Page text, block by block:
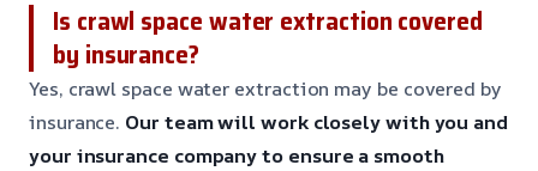
Is crawl space water extraction covered
by insurance?
Yes, crawl space water extraction may be covered by
insurance. Our team will work closely with you and
your insurance company to ensure a smooth